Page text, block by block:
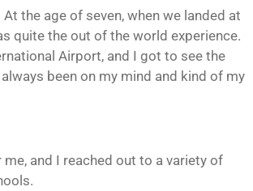
the age of seven, when we landed at
quite the out of the world experience.
Airport, and I got to see the
been on my mind and kind of my
and I reached out to a variety of